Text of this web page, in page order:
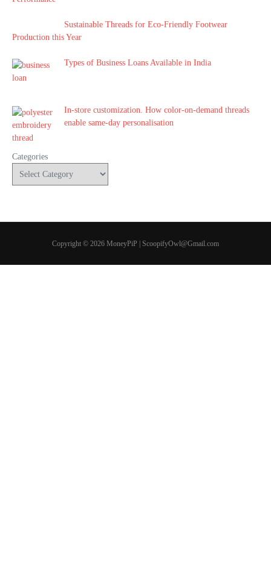
Sustainable Threads for Eco-Friendly Footwear
Production this Year
Types of Business Loans Available in India
In-store customization. How color-on-demand threads
enable same-day personalisation
Categories
Copyright © 2026 MoneyPiP | ScoopifyOwl@Gmail.com